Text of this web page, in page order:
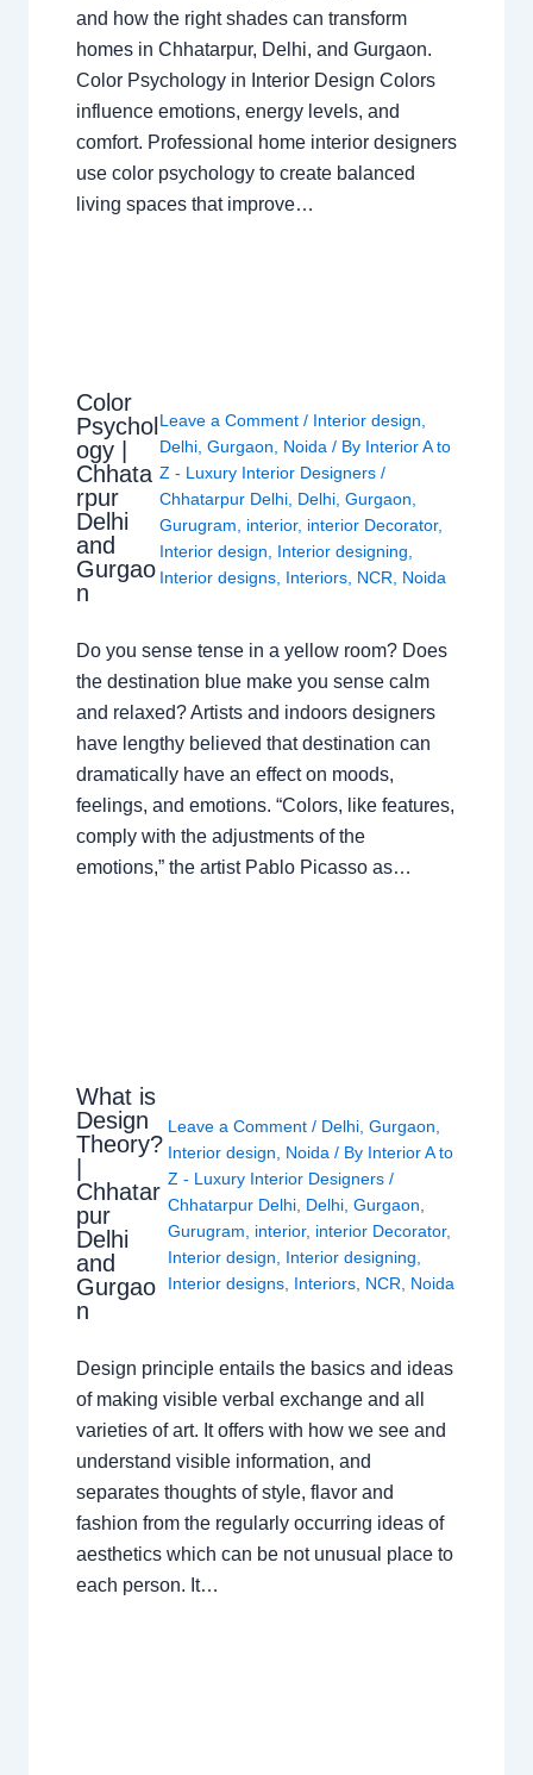
and how the right shades can transform
homes in Chhatarpur, Delhi, and Gurgaon.
Color Psychology in Interior Design Colors
influence emotions, energy levels, and
comfort. Professional home interior designers
use color psychology to create balanced
living spaces that improve…
Color
Psychol
ogy |
Chhata
rpur
Delhi
and
Gurgao
n
Leave a Comment / Interior design,
Delhi, Gurgaon, Noida/ By Interior A to
Z - Luxury Interior Designers /
Chhatarpur Delhi, Delhi, Gurgaon,
Gurugram, interior, interior Decorator,
Interior design, Interior designing,
Interior designs, Interiors, NCR, Noida
Do you sense tense in a yellow room? Does
the destination blue make you sense calm
and relaxed? Artists and indoors designers
have lengthy believed that destination can
dramatically have an effect on moods,
feelings, and emotions. “Colors, like features,
comply with the adjustments of the
emotions,” the artist Pablo Picasso as…
What is
Design
Theory?
|
Chhatar
pur
Delhi
and
Gurgao
n
Leave a Comment / Delhi, Gurgaon
Interior design
Noida / By Interior A to
Z - Luxury Interior Designers /
Chhatarpur Delhi, Delhi, Gurgaon
Gurugram
interior, interior Decorator,
Interior design
Interior designing
Interior designs, Interiors, NCR Noida
Design principle entails the basics and ideas
of making visible verbal exchange and all
varieties of art. It offers with how we see and
understand visible information, and
separates thoughts of style, flavor and
fashion from the regularly occurring ideas of
aesthetics which can be not unusual place to
each person. It…